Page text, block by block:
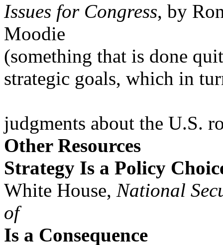
Issues for Congress, by
Moodie
(something that is done
strategic goals, which in
judgments about the U.S.
Other Resources
Strategy Is a Policy
White House, National
of
Is a Consequence